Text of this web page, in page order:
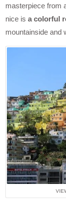
masterpiece from
nice isa colorful
mountainside and